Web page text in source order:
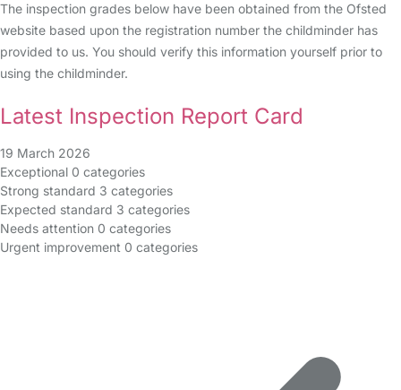
The inspection grades below have been obtained from the Ofsted
website based upon the registration number the childminder has
provided to us. You should verify this information yourself prior to
using the childminder.
Latest Inspection Report Card
19 March 2026
Exceptional 0 categories
Strong standard 3 categories
Expected standard 3 categories
Needs attention 0 categories
Urgent improvement 0 categories